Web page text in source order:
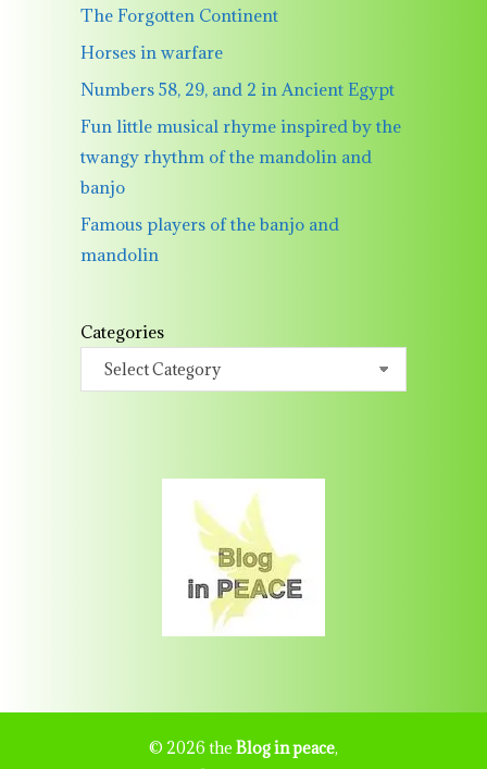
The Forgotten Continent
Horses in warfare
Numbers 58, 29, and 2 in Ancient Egypt
Fun little musical rhyme inspired by the
twangy rhythm of the mandolin and
banjo
Famous players of the banjo and
mandolin
Categories
© 2026 the Blog in peace,